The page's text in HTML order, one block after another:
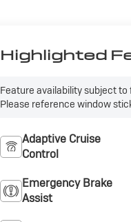
Highlighted
Feature availability subject
Please reference window
Adaptive Cruise
Control
Emergency Brake
Assist